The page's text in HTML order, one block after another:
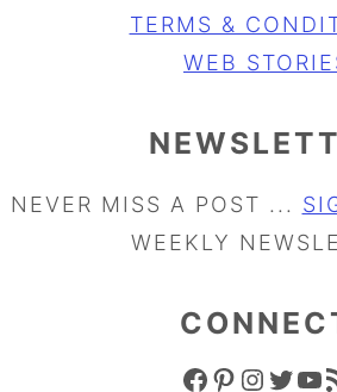
TERMS &
WEB
NEVER MISS A POST ...
WEEKLY
FACEBOOK ICON PINTEREST ICON INSTAGRAM ICON TWITTER ICON YOUTUBE ICON